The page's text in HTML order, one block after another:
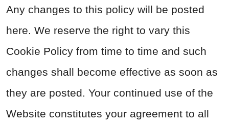
Any changes to this policy will be posted
here. We reserve the right to vary this
Cookie Policy from time to time and such
changes shall become effective as soon as
they are posted. Your continued use of the
Website constitutes your agreement to all